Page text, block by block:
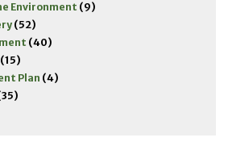
Environment (9)
(52)
(40)
(15)
Plan (4)